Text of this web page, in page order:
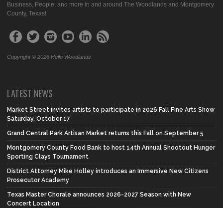
Business, People, and more in and around The Woodlands and Montgomery
County, Texas!
Copyright © 2026 Hello Woodlands
LATEST NEWS
Market Street invites artists to participate in 2026 Fall Fine Arts Show
Saturday, October 17
Grand Central Park Artisan Market returns this Fall on September 5
Montgomery County Food Bank to host 14th Annual Shootout Hunger
Sporting Clays Tournament
District Attorney Mike Holley introduces an Immersive New Citizens
Prosecutor Academy
Texas Master Chorale announces 2026-2027 Season with New
Concert Location